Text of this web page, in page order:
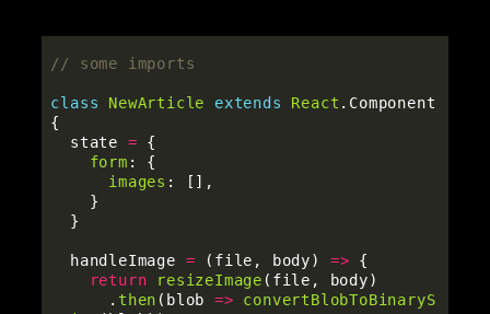
// some imports
class NewArticle extends React . Component
{
state
=
{
form :
{
images :
[],
}
}
handleImage = ( file , body) =>
{
return
resizeImage ( file , body)
. then ( blob =>
convertBlobToBinaryS